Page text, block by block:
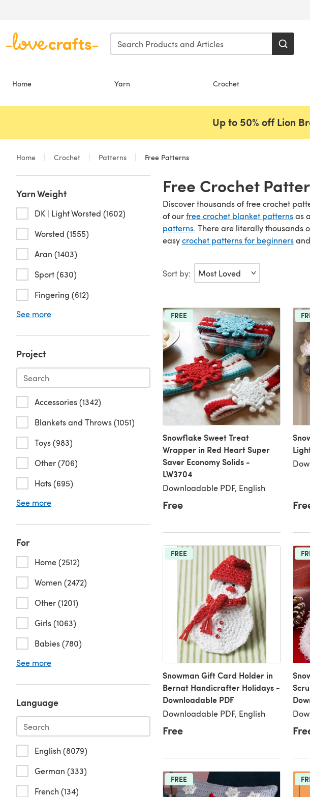
Home Yarn Crochet
Up to 50% off Lion
Home Crochet Patterns Free Patterns
Yarn Weight
DK | Light Worsted (1602)
Worsted (1555)
Aran (1403)
Sport (630)
Fingering (612)
See more
Project
Accessories (1342)
Blankets and Throws (1051)
Toys (983)
Other (706)
Hats (695)
See more
For
Home (2512)
Women (2472)
Other (1201)
Girls (1063)
Babies (780)
See more
Language
English (8079)
German (333)
French (134)
Free Crochet
Discover thousands of free crochet
of ourfree crochet blanket patternsas
patterns. There are literally thousands
easycrochet patterns for beginnersand
Sort by:
FREE
Snowflake Sweet Treat
Wrapper in Red Heart Super
Saver Economy Solids -
LW3704
Downloadable PDF, English
Free
FREE
Snowman Gift Card Holder in
Bernat Handicrafter Holidays -
Downloadable PDF
Downloadable PDF, English
Free
FREE